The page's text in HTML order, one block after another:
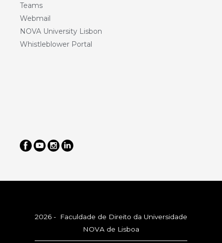
Teams
Webmail
NOVA University Lisbon
Whistleblower Portal
2026 - Faculdade de Direito da Universidade
NOVA de Lisboa